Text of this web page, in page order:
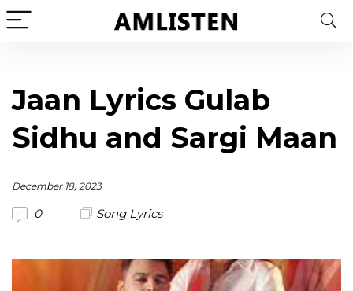
Jaan Lyrics Gulab
Sidhu and Sargi Maan
December 18, 2023
0 Song Lyrics